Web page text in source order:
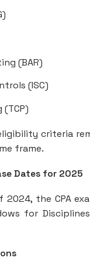
(BAR)
(ISC)
criteria
frame.
Dates for 2025
the CPA
for